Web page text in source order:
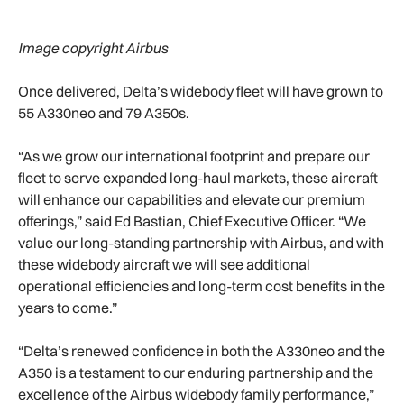
Image copyright Airbus
Once delivered, Delta’s widebody fleet will have grown to
55 A330neo and 79 A350s.
“As we grow our international footprint and prepare our
fleet to serve expanded long-haul markets, these aircraft
will enhance our capabilities and elevate our premium
offerings,” said Ed Bastian, Chief Executive Officer. “We
value our long-standing partnership with Airbus, and with
these widebody aircraft we will see additional
operational efficiencies and long-term cost benefits in the
years to come.”
“Delta’s renewed confidence in both the A330neo and the
A350 is a testament to our enduring partnership and the
excellence of the Airbus widebody family performance,”